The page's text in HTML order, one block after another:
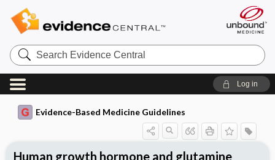
Search
Evidence
Central
Log in
Evidence-Based Medicine Guidelines
Human growth hormone and glutamine